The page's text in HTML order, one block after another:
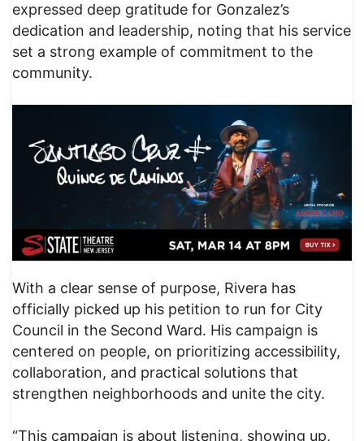
expressed deep gratitude for Gonzalez’s
dedication and leadership, noting that his service
set a strong example of commitment to the
community.
With a clear sense of purpose, Rivera has
officially picked up his petition to run for City
Council in the Second Ward. His campaign is
centered on people, on prioritizing accessibility,
collaboration, and practical solutions that
strengthen neighborhoods and unite the city.
“This campaign is about listening, showing up,